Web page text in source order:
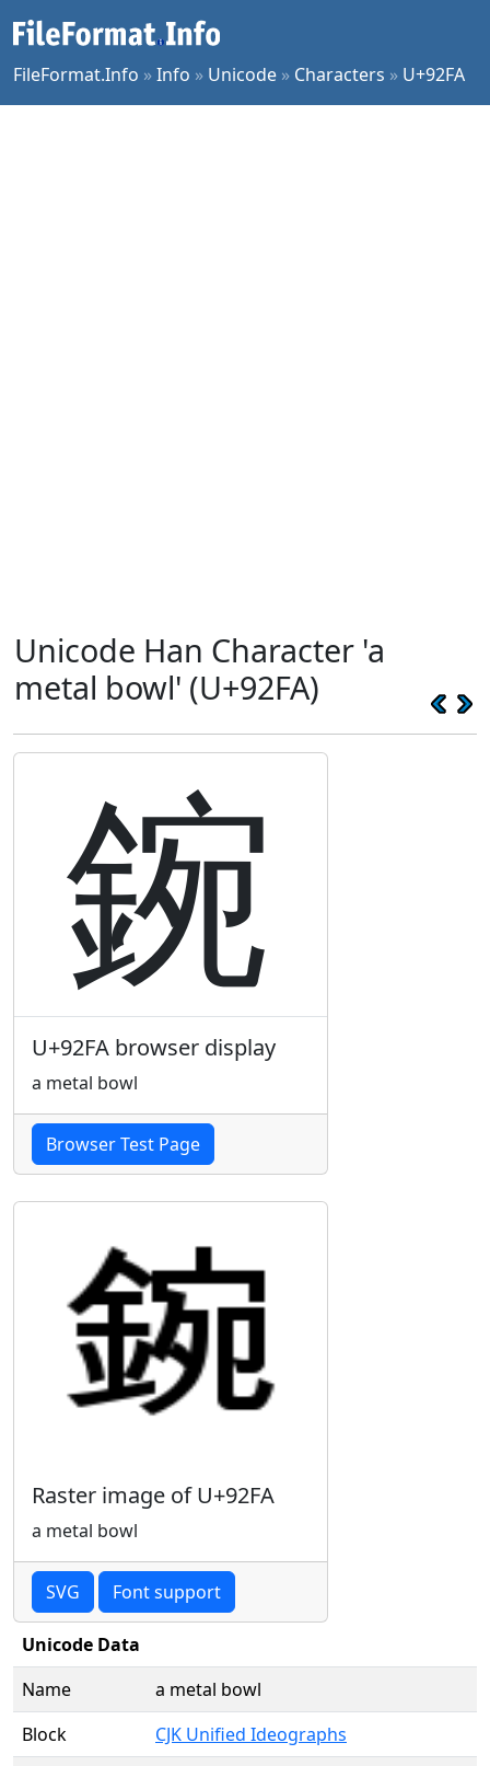
FileFormat.Info »Info » Unicode » Characters » U+92FA
Unicode Han Character 'a
metal bowl' (U+92FA)
鋺
U+92FA browser display
a metal bowl
Browser Test Page
Raster image of U+92FA
a metal bowl
SVG Font support
Unicode Data
Name
a metal bowl
Block
CJK Unified Ideographs